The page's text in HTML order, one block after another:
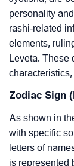
personality
rashi-related
elements,
Leveta. These
Zodiac Sign
As shown in
with specific
letters of
is represented